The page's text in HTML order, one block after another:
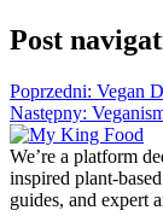
Post
Poprzedni: Vegan
Następny:
We’re a platform
inspired plant-
guides, and expert